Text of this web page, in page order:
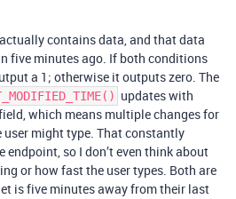
contains data, and that data
five minutes ago. If both conditions
a 1; otherwise it outputs zero. The
updates with
which means multiple changes for
might type. That constantly
so I don’t even think about
or how fast the user types. Both are
is five minutes away from their last